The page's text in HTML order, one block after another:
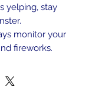
yelping, stay
monitor your
fireworks.